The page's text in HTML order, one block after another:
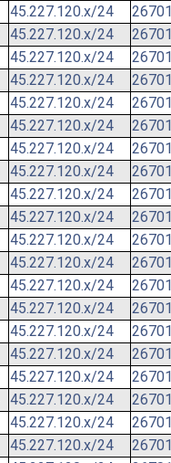
45.227.120.x/24
45.227.120.x/24
45.227.120.x/24
45.227.120.x/24
45.227.120.x/24
45.227.120.x/24
45.227.120.x/24
45.227.120.x/24
45.227.120.x/24
45.227.120.x/24
45.227.120.x/24
45.227.120.x/24
45.227.120.x/24
45.227.120.x/24
45.227.120.x/24
45.227.120.x/24
45.227.120.x/24
45.227.120.x/24
45.227.120.x/24
45.227.120.x/24